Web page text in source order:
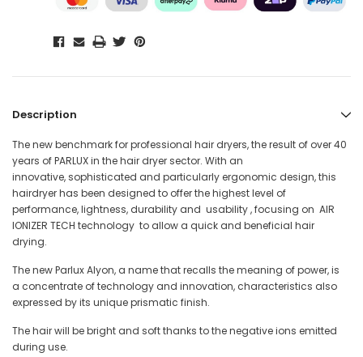
Description
The new benchmark for professional hair dryers, the result of over 40
years of PARLUX in the hair dryer sector. With an
innovative, sophisticated and particularly ergonomic design, this
hairdryer has been designed to offer the highest level of
performance, lightness, durability and usability , focusing on AIR
IONIZER TECH technology to allow a quick and beneficial hair
drying.
The new Parlux Alyon, a name that recalls the meaning of power, is
a concentrate of technology and innovation, characteristics also
expressed by its unique prismatic finish.
The hair will be bright and soft thanks to the negative ions emitted
during use.